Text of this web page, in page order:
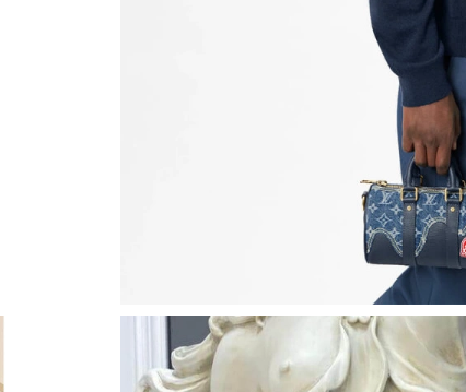
Just Sold: Jade from Chicago on Jun 26, 2026 at 3:10 PM.
Just Sold: Helen from Vancouver on Jul 20, 2026 at 5:01 PM.
Just Sold: Ella from Seattle on Jul 20, 2026 at 1:10 PM.
Just Sold: Lily from Vancouver on Jul 29, 2026 at 11:58 PM.
Just Sold: Grace from Sacramento on Jun 12, 2026 at 12:07 PM.
Just Sold: Ella from Tokyo on Jul 15, 2026 at 4:37 PM.
Just Sold: Kyle from Hong Kong on Jul 28, 2026 at 2:12 PM.
Just Sold: Vince from Chicago on Jun 14, 2026 at 3:01 PM.
Just Sold: Alice from Chicago on Jun 10, 2026 at 1:46 PM.